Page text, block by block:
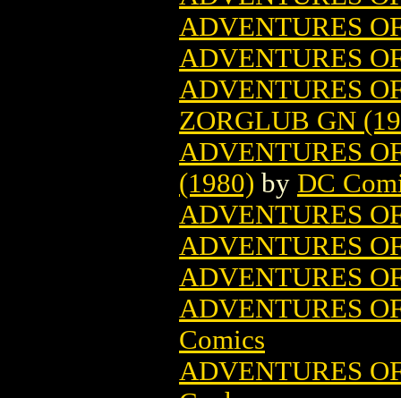
ADVENTURES
ADVENTURES
ADVENTURES
ZORGLUB GN
ADVENTURES
(1980) by DC
ADVENTURES
ADVENTURES
ADVENTURES
ADVENTURES
Comics
ADVENTURES